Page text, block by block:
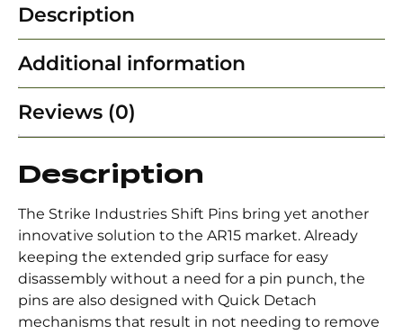
Description
Additional information
Reviews (0)
Description
The Strike Industries Shift Pins bring yet another
innovative solution to the AR15 market. Already
keeping the extended grip surface for easy
disassembly without a need for a pin punch, the
pins are also designed with Quick Detach
mechanisms that result in not needing to remove